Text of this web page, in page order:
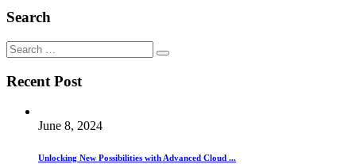
Search
Search
for:
Recent Post
June 8, 2024
Unlocking New Possibilities with Advanced Cloud ...